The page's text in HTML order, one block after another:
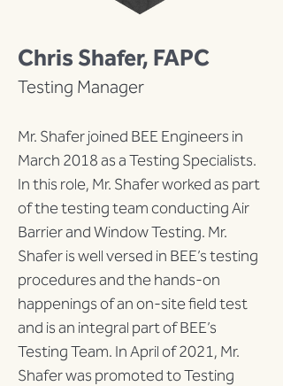
Chris Shafer, FAPC
Testing Manager
Mr. Shafer joined BEE Engineers in
March 2018 as a Testing Specialists.
In this role, Mr. Shafer worked as part
of the testing team conducting Air
Barrier and Window Testing. Mr.
Shafer is well versed in BEE’s testing
procedures and the hands-on
happenings of an on-site field test
and is an integral part of BEE’s
Testing Team. In April of 2021, Mr.
Shafer was promoted to Testing